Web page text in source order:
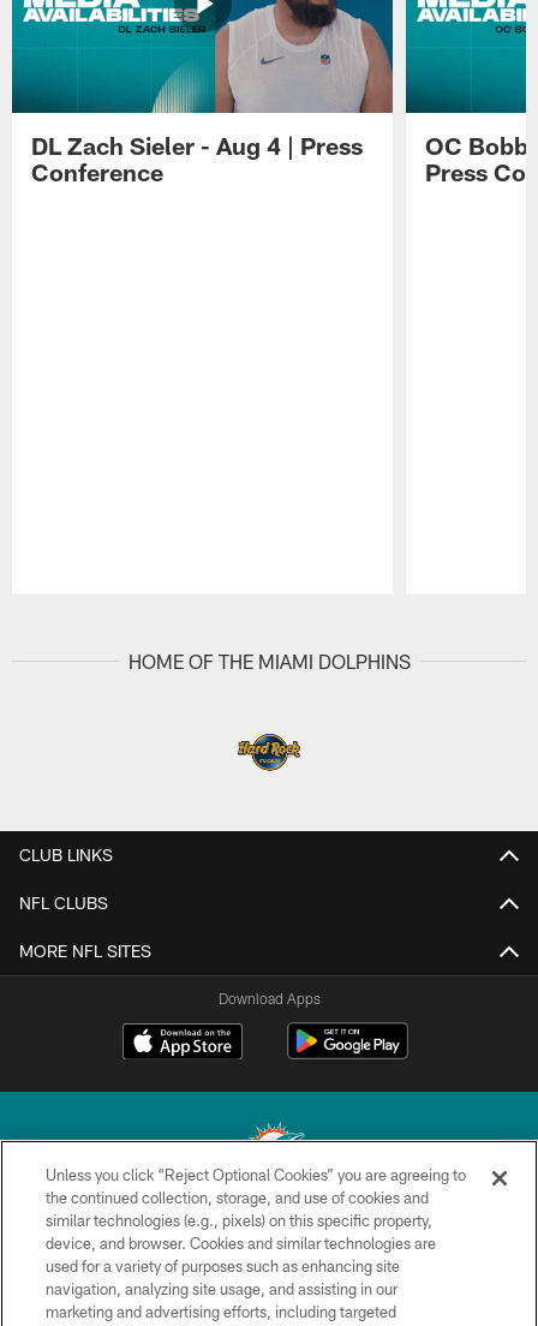
DL Zach Sieler - Aug 4 | Press
Conference
OC
Press
HOME OF THE MIAMI DOLPHINS
CLUB LINKS
NFL CLUBS
MORE NFL SITES
Download Apps
© 2026 Miami Dolphins, Ltd. All rights reserved.
TERMS & CONDITIONS
PRIVACY POLICY
Unless you click “Reject Optional Cookies” you are agreeing to
the continued collection, storage, and use of cookies and
similar technologies (e.g., pixels) on this specific property,
device, and browser. Cookies and similar technologies are
used for a variety of purposes such as enhancing site
navigation, analyzing site usage, and assisting in our
marketing and advertising efforts, including targeted